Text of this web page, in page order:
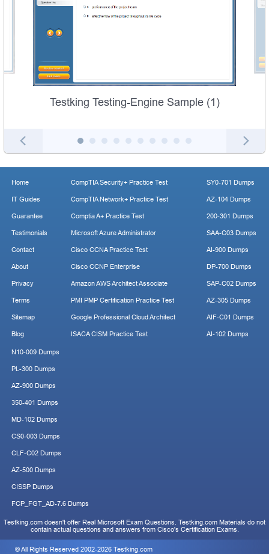
Testking Testing-Engine Sample (1)
Home
IT Guides
Guarantee
Testimonials
Contact
About
Privacy
Terms
Sitemap
Blog
CompTIA Security+ Practice Test
CompTIA Network+ Practice Test
Comptia A+ Practice Test
Microsoft Azure Administrator
Cisco CCNA Practice Test
Cisco CCNP Enterprise
Amazon AWS Architect Associate
PMI PMP Certification Practice Test
Google Professional Cloud Architect
ISACA CISM Practice Test
SY0-701 Dumps
AZ-104 Dumps
200-301 Dumps
SAA-C03 Dumps
AI-900 Dumps
DP-700 Dumps
SAP-C02 Dumps
AZ-305 Dumps
AIF-C01 Dumps
AI-102 Dumps
N10-009 Dumps
PL-300 Dumps
AZ-900 Dumps
350-401 Dumps
MD-102 Dumps
CS0-003 Dumps
CLF-C02 Dumps
AZ-500 Dumps
CISSP Dumps
FCP_FGT_AD-7.6 Dumps
Testking.com doesn't offer Real Microsoft Exam Questions. Testking.com Materials do not
contain actual questions and answers from Cisco's Certification Exams.
© All Rights Reserved 2002-2026 Testking.com